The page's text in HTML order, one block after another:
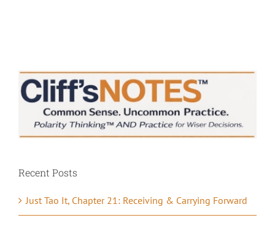
Recent Posts
Just Tao It, Chapter 21: Receiving & Carrying Forward